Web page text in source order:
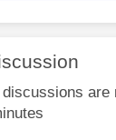
are